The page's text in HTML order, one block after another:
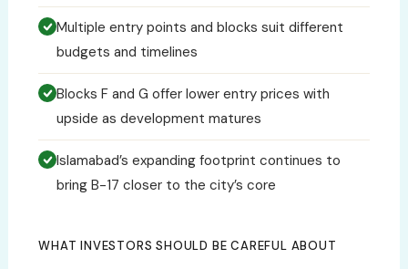
Multiple entry points and blocks suit different
budgets and timelines
Blocks F and G offer lower entry prices with
upside as development matures
Islamabad’s expanding footprint continues to
bring B-17 closer to the city’s core
WHAT INVESTORS SHOULD BE CAREFUL ABOUT